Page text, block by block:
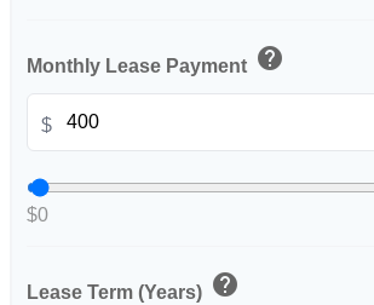
Monthly Lease Payment help
$
$0
Lease Term (Years) help